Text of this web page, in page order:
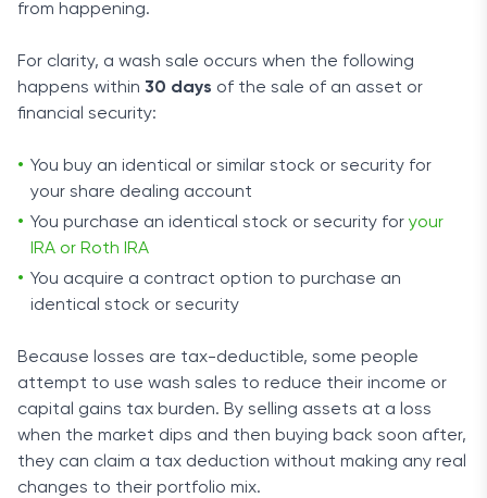
from happening.
For clarity, a wash sale occurs when the following
happens within 30 days of the sale of an asset or
financial security:
You buy an identical or similar stock or security for
your share dealing account
You purchase an identical stock or security for your
IRA or Roth IRA
You acquire a contract option to purchase an
identical stock or security
Because losses are tax-deductible, some people
attempt to use wash sales to reduce their income or
capital gains tax burden. By selling assets at a loss
when the market dips and then buying back soon after,
they can claim a tax deduction without making any real
changes to their portfolio mix.